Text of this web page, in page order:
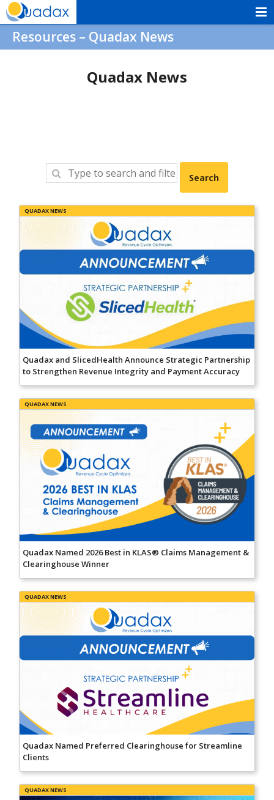
to
content
Quadax
Resources – Quadax News
Quadax News
QUADAX NEWS
Quadax and SlicedHealth Announce Strategic Partnership
to Strengthen Revenue Integrity and Payment Accuracy
QUADAX NEWS
Quadax Named 2026 Best in KLAS® Claims Management &
Clearinghouse Winner
QUADAX NEWS
Quadax Named Preferred Clearinghouse for Streamline
Clients
QUADAX NEWS